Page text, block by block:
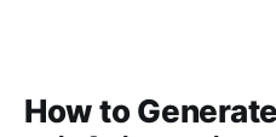
How to